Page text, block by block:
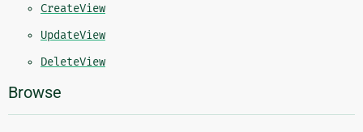
CreateView
UpdateView
DeleteView
Browse